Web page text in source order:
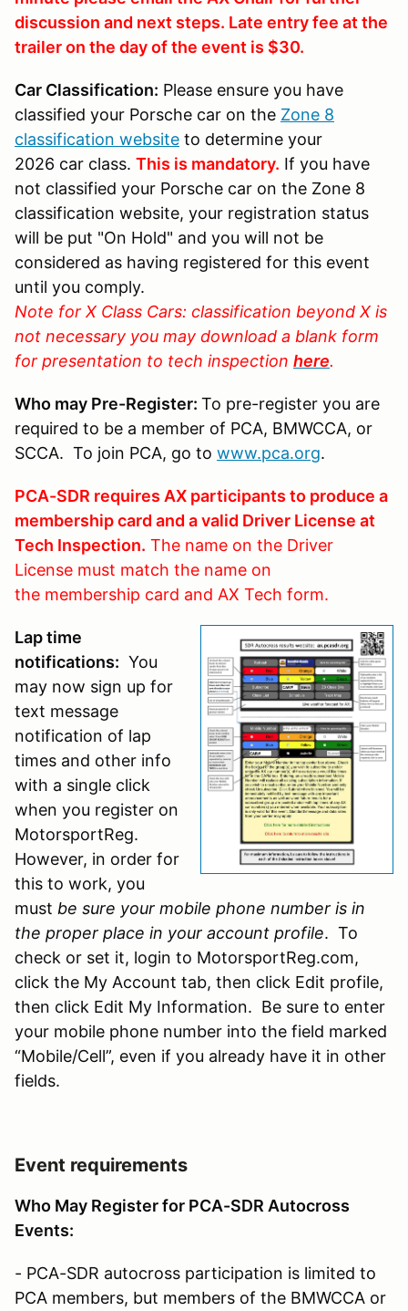
discussion and next steps. Late entry fee at the
trailer on the day of the event is $30.
Car Classification: Please ensure you have
classified your Porsche car on the Zone 8
classification website to determine your
2026 car class. This is mandatory. If you have
not classified your Porsche car on the Zone 8
classification website, your registration status
will be put "On Hold" and you will not be
considered as having registered for this event
until you comply.
Note for X Class Cars: classification beyond X is
not necessary you may download a blank form
for presentation to tech inspection here.
Who may Pre-Register: To pre-register you are
required to be a member of PCA, BMWCCA, or
SCCA. To join PCA, go to www.pca.org.
PCA-SDR requires AX participants to produce a
membership card and a valid Driver License at
Tech Inspection. The name on the Driver
License must match the name on
the membership card and AX Tech form.
Lap time
notifications: You
may now sign up for
text message
notification of lap
times and other info
with a single click
when you register on
MotorsportReg.
However, in order for
this to work, you
must be sure your mobile phone number is in
the proper place in your account profile. To
check or set it, login to MotorsportReg.com,
click the My Account tab, then click Edit profile,
then click Edit My Information. Be sure to enter
your mobile phone number into the field marked
“Mobile/Cell”, even if you already have it in other
fields.
Event requirements
Who May Register for PCA-SDR Autocross
Events:
- PCA-SDR autocross participation is limited to
PCA members, but members of the BMWCCA or